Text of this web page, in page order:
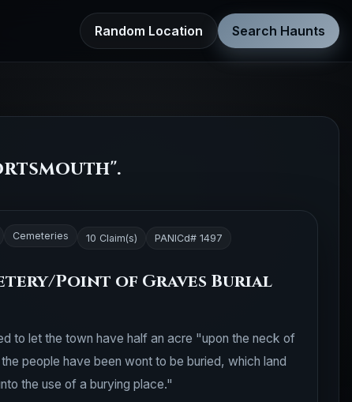
Random Location Search Haunts
Cemeteries 10 Claim(s) PANICd# 1497
Point of Graves Burial
to let the town have half an acre "upon the neck of
people have been wont to be buried, which land
the use of a burying place."